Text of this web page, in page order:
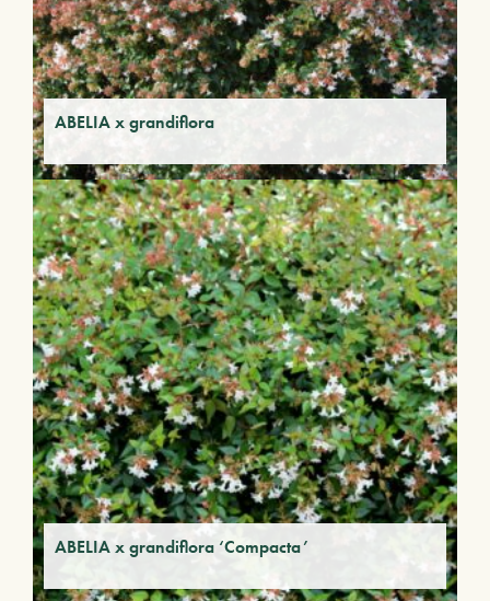
ABELIA x grandiflora
ABELIA x grandiflora ‘Compacta’